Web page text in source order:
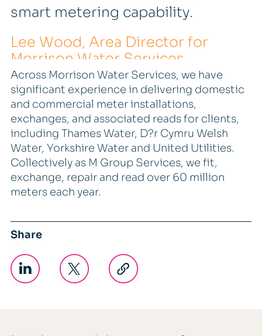
smart metering capability.
Lee Wood, Area Director for
Morrison Water Services
Across Morrison Water Services, we have
significant experience in delivering domestic
and commercial meter installations,
exchanges, and associated reads for clients,
including Thames Water, D?r Cymru Welsh
Water, Yorkshire Water and United Utilities.
Collectively as M Group Services, we fit,
exchange, repair and read over 60 million
meters each year.
Share